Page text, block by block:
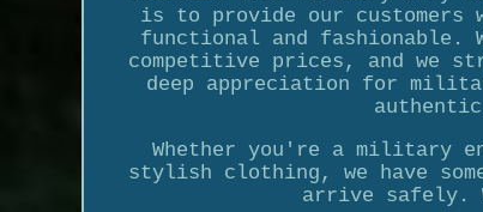
is to provide our
functional and fashionable.
competitive prices, and we
deep appreciation for
Whether you're a military
stylish clothing, we have
arrive safely.